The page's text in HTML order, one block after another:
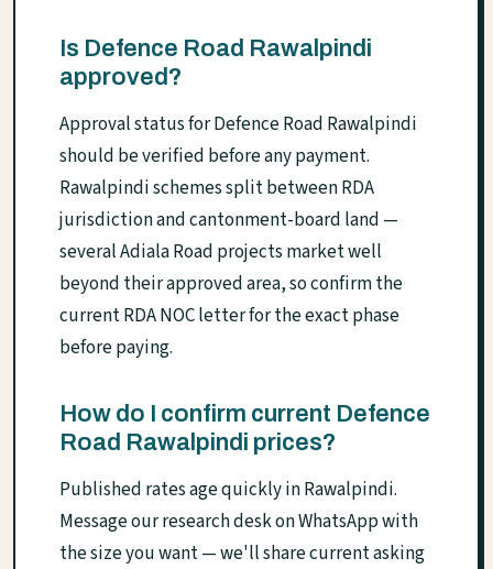
Is Defence Road Rawalpindi
approved?
Approval status for Defence Road Rawalpindi
should be verified before any payment.
Rawalpindi schemes split between RDA
jurisdiction and cantonment-board land —
several Adiala Road projects market well
beyond their approved area, so confirm the
current RDA NOC letter for the exact phase
before paying.
How do I confirm current Defence
Road Rawalpindi prices?
Published rates age quickly in Rawalpindi.
Message our research desk on WhatsApp with
the size you want — we'll share current asking